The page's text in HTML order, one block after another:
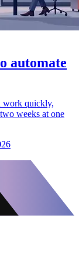
automate
work quickly,
weeks at one